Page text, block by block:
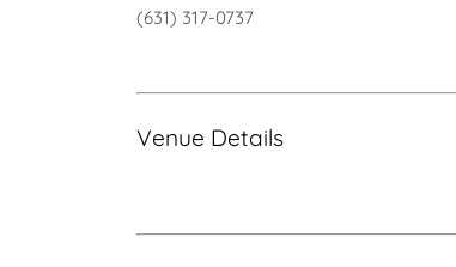
(631) 317-0737
Venue Details